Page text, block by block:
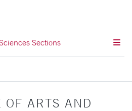
Sections
OF ARTS AND